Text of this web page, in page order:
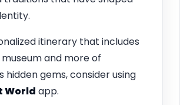
itinerary that includes
museum and more of
hidden gems, consider using
World app.